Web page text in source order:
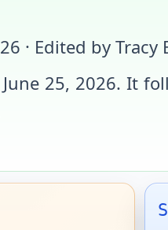
· Edited by Tracy
June 25, 2026. It